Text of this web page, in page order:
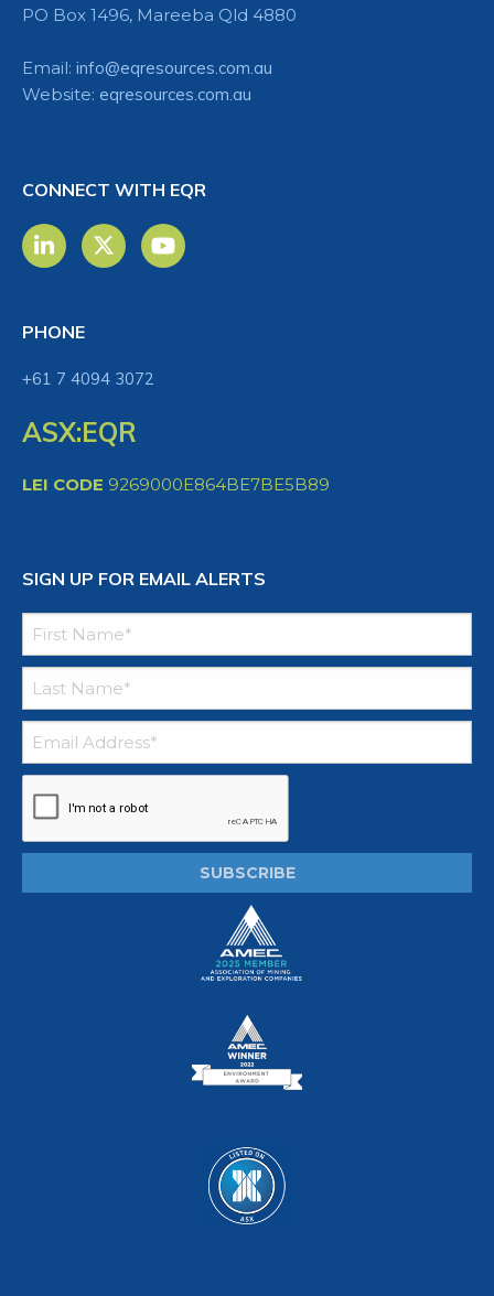
PO Box 1496, Mareeba Qld 4880
Email: info@eqresources.com.au
Website: eqresources.com.au
CONNECT WITH EQR
PHONE
+61 7 4094 3072
ASX:EQR
LEI CODE 9269000E864BE7BE5B89
SIGN UP FOR EMAIL ALERTS